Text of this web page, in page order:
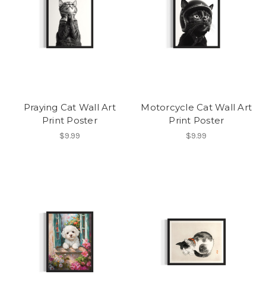
Praying Cat Wall Art
Print Poster
$9.99
Motorcycle Cat Wall Art
Print Poster
$9.99